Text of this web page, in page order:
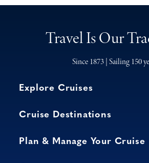
Travel Is Our
Since 1873 | Sailing 150
Explore Cruises
Cruise Destinations
Plan & Manage Your Cruise